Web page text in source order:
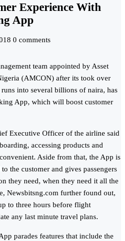
Experience With
App
0 comments
team appointed by Asset
(AMCON) after its took over
into several billions of naira, has
App, which will boost customer
Executive Officer of the airline said
accessing products and
Aside from that, the App is
the customer and gives passengers
they need, when they need it all the
Newsbitsng.com further found out,
to three hours before flight
any last minute travel plans.
parades features that include the